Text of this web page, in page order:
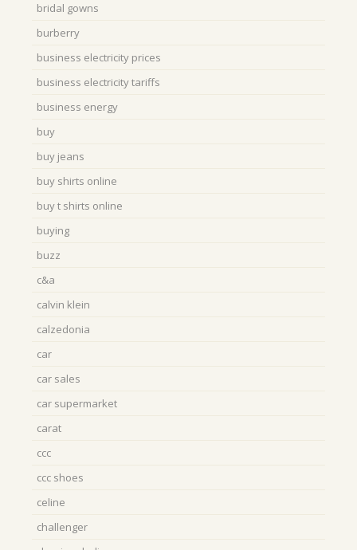
bridal gowns
burberry
business electricity prices
business electricity tariffs
business energy
buy
buy jeans
buy shirts online
buy t shirts online
buying
buzz
c&a
calvin klein
calzedonia
car
car sales
car supermarket
carat
ccc
ccc shoes
celine
challenger